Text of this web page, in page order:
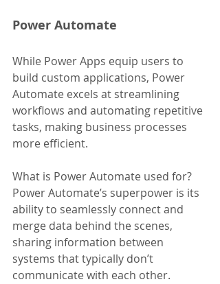
Power Automate
While Power Apps equip users to
build custom applications, Power
Automate excels at streamlining
workflows and automating repetitive
tasks, making business processes
more efficient.
What is Power Automate used for?
Power Automate’s superpower is its
ability to seamlessly connect and
merge data behind the scenes,
sharing information between
systems that typically don’t
communicate with each other.